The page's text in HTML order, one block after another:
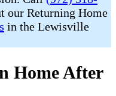
our Returning Home
in the Lewisville
Home After